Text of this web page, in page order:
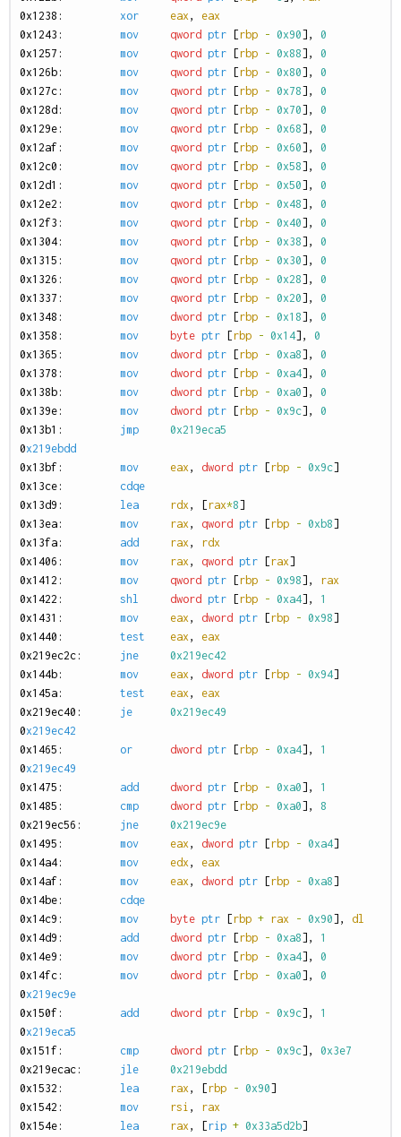
0x1238: xor eax,
eax
0x1243: mov qword ptr [rbp - 0x90],
0
0x1257: mov qword ptr [rbp - 0x88],
0
0x126b: mov qword ptr [rbp - 0x80],
0
0x127c: mov qword ptr [rbp - 0x78],
0
0x128d: mov qword ptr [rbp - 0x70],
0
0x129e: mov qword ptr [rbp - 0x68],
0
0x12af: mov qword ptr [rbp - 0x60],
0
0x12c0: mov qword ptr [rbp - 0x58],
0
0x12d1: mov qword ptr [rbp - 0x50],
0
0x12e2: mov qword ptr [rbp - 0x48],
0
0x12f3: mov qword ptr [rbp - 0x40],
0
0x1304: mov qword ptr [rbp - 0x38],
0
0x1315: mov qword ptr [rbp - 0x30],
0
0x1326: mov qword ptr [rbp - 0x28],
0
0x1337: mov qword ptr [rbp - 0x20],
0
0x1348: mov dword ptr [rbp - 0x18],
0
0x1358: mov byte ptr [rbp - 0x14],
0
0x1365: mov dword ptr [rbp - 0xa8],
0
0x1378: mov dword ptr [rbp - 0xa4],
0
0x138b: mov dword ptr [rbp - 0xa0],
0
0x139e: mov dword ptr [rbp - 0x9c],
0
0x13b1: jmp
0x219eca5
0x219ebdd
0x13bf: mov eax, dword ptr [rbp - 0x9c]
0x13ce:
cdqe
0x13d9: lea rdx, [rax*8]
0x13ea: mov rax, qword ptr [rbp - 0xb8]
0x13fa: add rax,
rdx
0x1406: mov rax, qword ptr [rax]
0x1412: mov qword ptr [rbp - 0x98],
rax
0x1422: shl dword ptr [rbp - 0xa4],
1
0x1431: mov eax, dword ptr [rbp - 0x98]
0x1440: test eax,
eax
0x219ec2c: jne
0x219ec42
0x144b: mov eax, dword ptr [rbp - 0x94]
0x145a: test eax,
eax
0x219ec40: je
0x219ec49
0x219ec42
0x1465: or dword ptr [rbp - 0xa4],
1
0x219ec49
0x1475: add dword ptr [rbp - 0xa0],
1
0x1485: cmp dword ptr [rbp - 0xa0],
8
0x219ec56: jne
0x219ec9e
0x1495: mov eax, dword ptr [rbp - 0xa4]
0x14a4: mov edx,
eax
0x14af: mov eax, dword ptr [rbp - 0xa8]
0x14be:
cdqe
0x14c9: mov byte ptr [rbp + rax - 0x90],
dl
0x14d9: add dword ptr [rbp - 0xa8],
1
0x14e9: mov dword ptr [rbp - 0xa4],
0
0x14fc: mov dword ptr [rbp - 0xa0],
0
0x219ec9e
0x150f: add dword ptr [rbp - 0x9c],
1
0x219eca5
0x151f: cmp dword ptr [rbp - 0x9c],
0x3e7
0x219ecac: jle
0x219ebdd
0x1532: lea rax, [rbp - 0x90]
0x1542: mov rsi ,
rax
0x154e: lea rax, [rip + 0x33a5d2b]